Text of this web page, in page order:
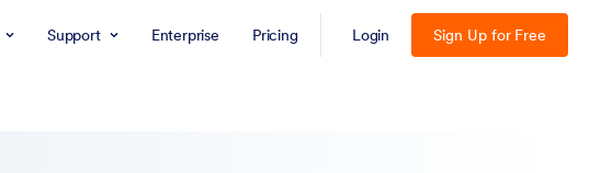
Support Enterprise Pricing Login Sign Up for Free